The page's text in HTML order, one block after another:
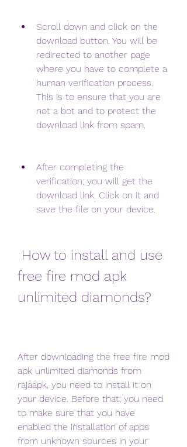
Scroll down and click on the
download button. You will be
redirected to another page
where you have to complete a
human verification process.
This is to ensure that you are
not a bot and to protect the
download link from spam.
After completing the
verification, you will get the
download link. Click on it and
save the file on your device.
free fire mod apk
unlimited diamonds?
After downloading the free fire mod
apk unlimited diamonds from
rajaapk, you need to install it on
your device. Before that, you need
to make sure that you have
enabled the installation of apps
from unknown sources in your